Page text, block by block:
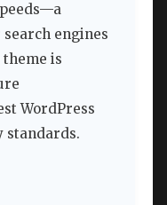
engines
is
WordPress
standards.